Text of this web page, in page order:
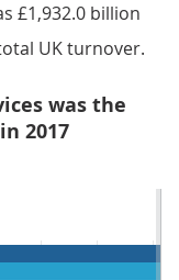
£1,932.0 billion
UK turnover.
was the
2017